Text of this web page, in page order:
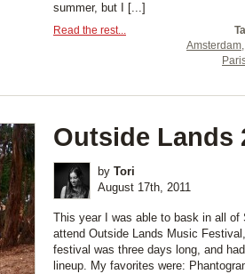
summer, but I [...]
Amsterdam
Read the rest...
Outside Lands
by Tori
August 17th, 2011
This year I was able to bask in all of
attend Outside Lands Music
festival was three days long, and
lineup. My favorites were: